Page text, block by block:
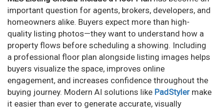
important question for agents, brokers, developers, and
homeowners alike. Buyers expect more than high-
quality listing photos—they want to understand how a
property flows before scheduling a showing. Including
a professional floor plan alongside listing images helps
buyers visualize the space, improves online
engagement, and increases confidence throughout the
buying journey. Modern AI solutions like PadStyler make
it easier than ever to generate accurate, visually